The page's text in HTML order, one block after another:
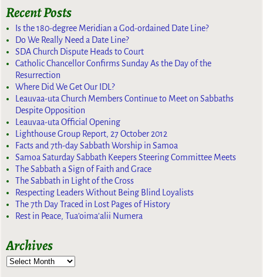
Recent Posts
Is the 180-degree Meridian a God-ordained Date Line?
Do We Really Need a Date Line?
SDA Church Dispute Heads to Court
Catholic Chancellor Confirms Sunday As the Day of the
Resurrection
Where Did We Get Our IDL?
Leauvaa-uta Church Members Continue to Meet on Sabbaths
Despite Opposition
Leauvaa-uta Official Opening
Lighthouse Group Report, 27 October 2012
Facts and 7th-day Sabbath Worship in Samoa
Samoa Saturday Sabbath Keepers Steering Committee Meets
The Sabbath a Sign of Faith and Grace
The Sabbath in Light of the Cross
Respecting Leaders Without Being Blind Loyalists
The 7th Day Traced in Lost Pages of History
Rest in Peace, Tua’oima’alii Numera
Archives